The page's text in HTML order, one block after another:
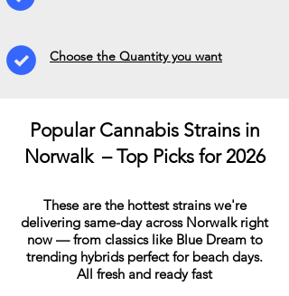
Choose the Quantity you want
Popular Cannabis Strains in
Norwalk – Top Picks for 2026
These are the hottest strains we're
delivering same-day across Norwalk right
now — from classics like Blue Dream to
trending hybrids perfect for beach days.
All fresh and ready fast​​​